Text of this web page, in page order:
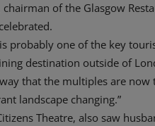
chairman of the Glasgow
probably one of the key
destination outside of
that the multiples are
landscape changing.”
Theatre, also saw